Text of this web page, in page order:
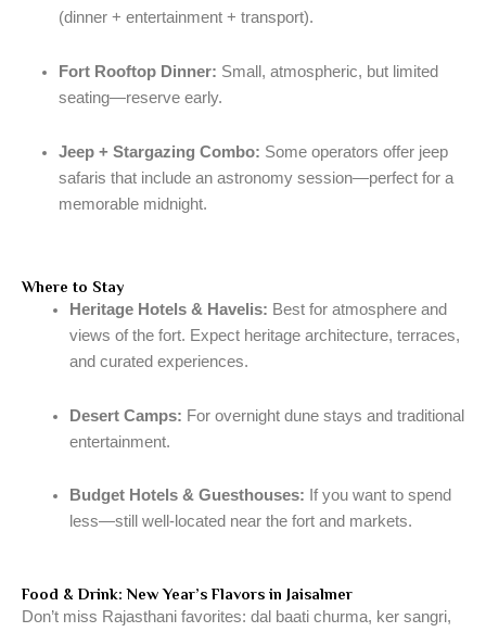
(dinner + entertainment + transport).
Fort Rooftop Dinner: Small, atmospheric, but limited
seating—reserve early.
Jeep + Stargazing Combo: Some operators offer jeep
safaris that include an astronomy session—perfect for a
memorable midnight.
Where to Stay
Heritage Hotels & Havelis: Best for atmosphere and
views of the fort. Expect heritage architecture, terraces,
and curated experiences.
Desert Camps: For overnight dune stays and traditional
entertainment.
Budget Hotels & Guesthouses: If you want to spend
less—still well-located near the fort and markets.
Food & Drink: New Year’s Flavors in Jaisalmer
Don’t miss Rajasthani favorites: dal baati churma, ker sangri,